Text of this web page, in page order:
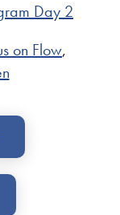
Day 2
on Flow,